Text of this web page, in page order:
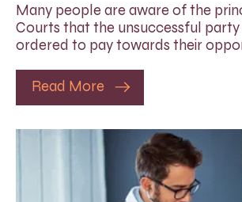
Many people are aware of the
Courts that the unsuccessful party
ordered to pay towards their
Read More